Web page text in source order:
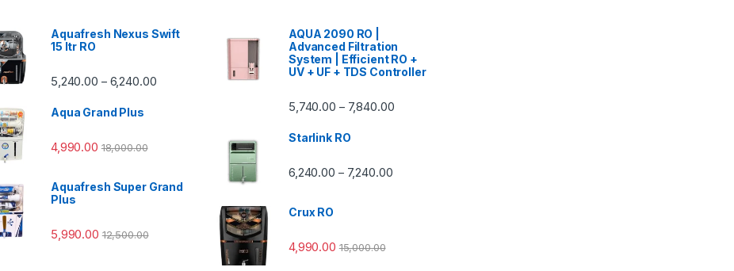
through ₹7,840.00
through ₹7,240.00
Aquafresh Nexus Swift
15 ltr RO
5,240.00 – 6,240.00Price range: ₹5,240.00 through ₹6,240.00
Aqua Grand Plus
4,990.00 18,000.00
Aquafresh Super Grand
Plus
5,990.00 12,500.00
AQUA 2090 RO |
Advanced Filtration
System | Efficient RO +
UV + UF + TDS Controller
5,740.00 – 7,840.00Price range: ₹5,740.00 through ₹7,840.00
Starlink RO
6,240.00 – 7,240.00Price range: ₹6,240.00 through ₹7,240.00
Crux RO
4,990.00 15,000.00